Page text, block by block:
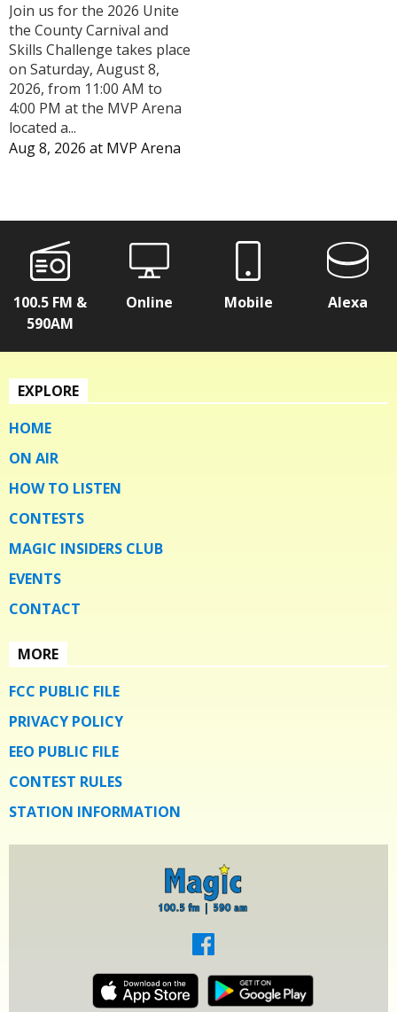
Join us for the 2026 Unite
the County Carnival and
Skills Challenge takes place
on Saturday, August 8,
2026, from 11:00 AM to
4:00 PM at the MVP Arena
located a...
Aug 8, 2026 at MVP Arena
100.5 FM &
590AM
Online Mobile Alexa
EXPLORE
HOME
ON AIR
HOW TO LISTEN
CONTESTS
MAGIC INSIDERS CLUB
EVENTS
CONTACT
MORE
FCC PUBLIC FILE
PRIVACY POLICY
EEO PUBLIC FILE
CONTEST RULES
STATION INFORMATION